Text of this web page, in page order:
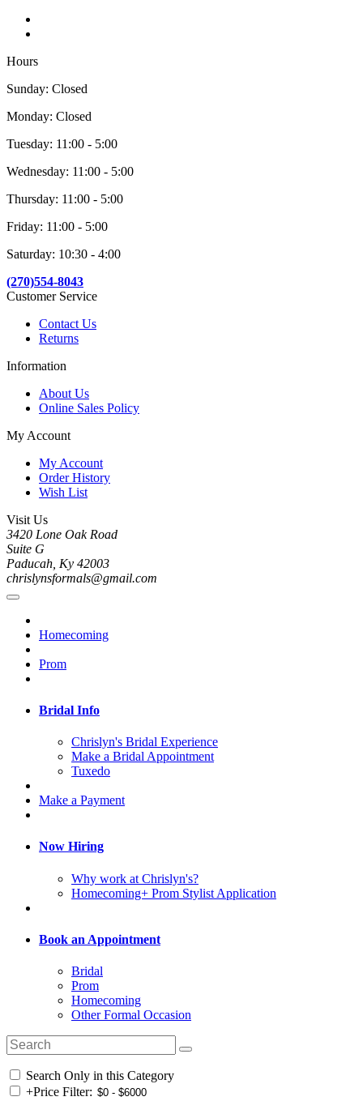
Hours
Sunday: Closed
Monday: Closed
Tuesday: 11:00 - 5:00
Wednesday: 11:00 - 5:00
Thursday: 11:00 - 5:00
Friday: 11:00 - 5:00
Saturday: 10:30 - 4:00
(270)554-8043
Customer Service
Contact Us
Returns
Information
About Us
Online Sales Policy
My Account
My Account
Order History
Wish List
Visit Us
3420 Lone Oak Road
Suite G
Paducah, Ky 42003
chrislynsformals@gmail.com
Homecoming
Prom
Bridal Info
Chrislyn's Bridal Experience
Make a Bridal Appointment
Tuxedo
Make a Payment
Now Hiring
Why work at Chrislyn's?
Homecoming+ Prom Stylist Application
Book an Appointment
Bridal
Prom
Homecoming
Other Formal Occasion
Search Only in this Category
+Price Filter: